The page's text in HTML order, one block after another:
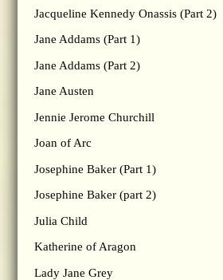
Jacqueline Kennedy Onassis (Part 2)
Jane Addams (Part 1)
Jane Addams (Part 2)
Jane Austen
Jennie Jerome Churchill
Joan of Arc
Josephine Baker (Part 1)
Josephine Baker (part 2)
Julia Child
Katherine of Aragon
Lady Jane Grey